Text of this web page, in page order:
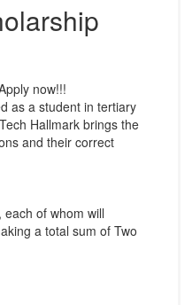
now!!!
as a student in tertiary
Hallmark brings the
and their correct
of whom will
a total sum of Two